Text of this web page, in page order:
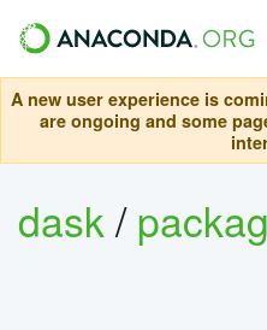
A new user experience is
are ongoing and some
dask/